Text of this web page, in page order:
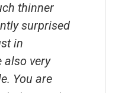
thinner
surprised
in
also very
You are